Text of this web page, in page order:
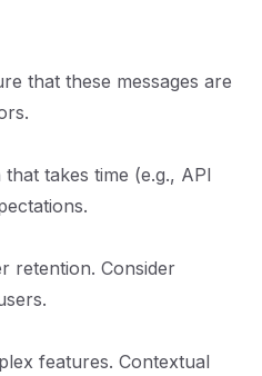
that these messages are
takes time (e.g., API
retention. Consider
features. Contextual